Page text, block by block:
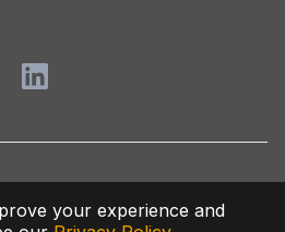
your experience and